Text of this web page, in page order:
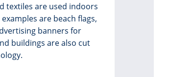
textiles are used indoors
are beach flags,
banners for
buildings are also cut